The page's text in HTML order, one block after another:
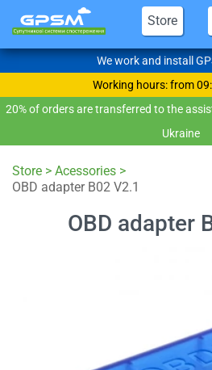
Store
We work and install
Working hours: from
20% of orders are transferred to the
Ukraine
Store > Acessories >
OBD adapter B02 V2.1
OBD adapter